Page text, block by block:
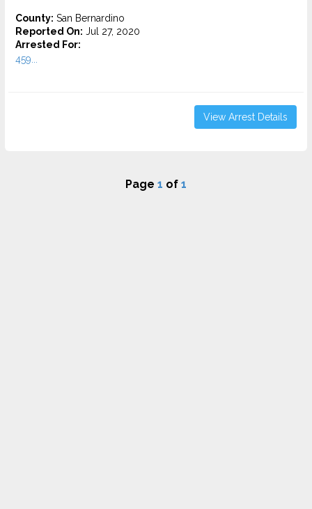
County: San Bernardino
Reported On: Jul 27, 2020
Arrested For:
459...
View Arrest Details
Page 1 of 1